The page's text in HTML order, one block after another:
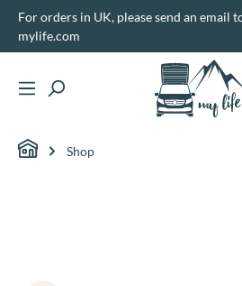
content
For orders in UK, please send an email
mylife.com
Shop